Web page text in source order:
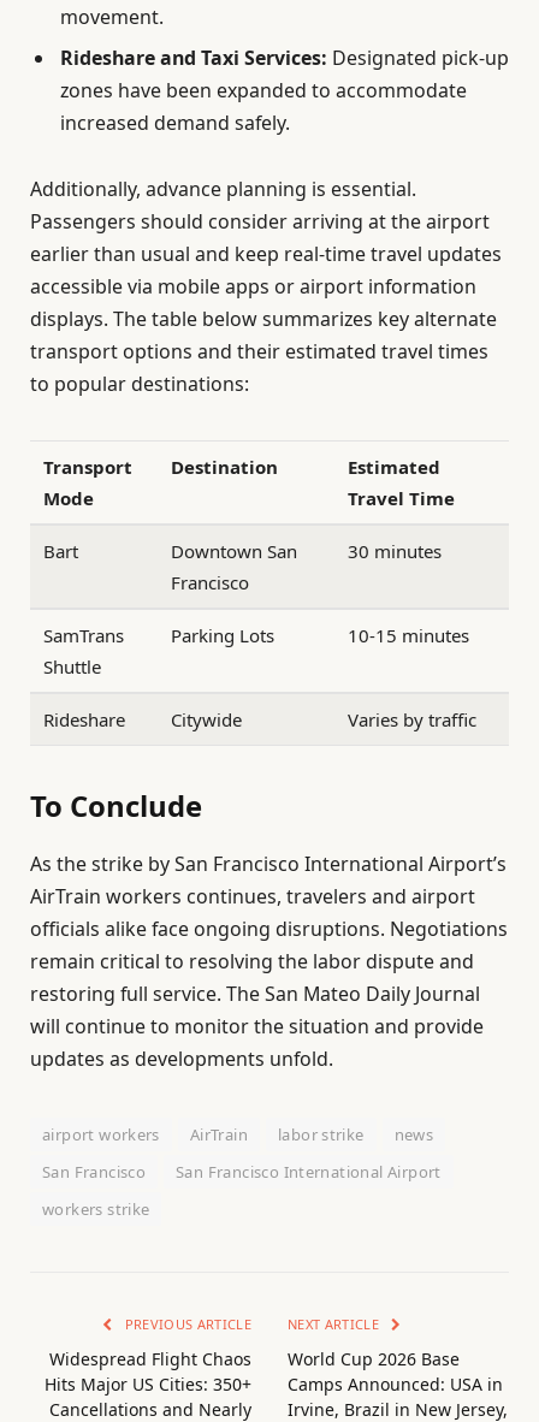
movement.
Rideshare and Taxi Services: Designated pick-up
zones have been expanded to accommodate
increased demand safely.
Additionally, advance planning is essential.
Passengers should consider arriving at the airport
earlier than usual and keep real-time travel updates
accessible via mobile apps or airport information
displays. The table below summarizes key alternate
transport options and their estimated travel times
to popular destinations:
Transport
Mode
Destination
Estimated
Travel Time
Bart
Downtown San
Francisco
30 minutes
SamTrans
Shuttle
Parking Lots 10-15 minutes
Rideshare Citywide Varies by traffic
To Conclude
As the strike by San Francisco International Airport’s
AirTrain workers continues, travelers and airport
officials alike face ongoing disruptions. Negotiations
remain critical to resolving the labor dispute and
restoring full service. The San Mateo Daily Journal
will continue to monitor the situation and provide
updates as developments unfold.
airport workers AirTrain labor strike
news
San Francisco
San Francisco International Airport
workers strike
PREVIOUS ARTICLE
Widespread Flight Chaos
Hits Major US Cities: 350+
Cancellations and Nearly
NEXT ARTICLE
World Cup 2026 Base
Camps Announced: USA in
Irvine, Brazil in New Jersey,